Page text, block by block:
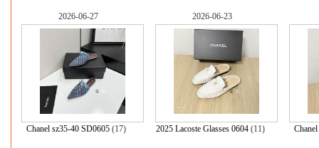
2026-06-27
Chanel sz35-40 SD0605 (17)
2026-06-23
2025 Lacoste Glasses 0604(11)